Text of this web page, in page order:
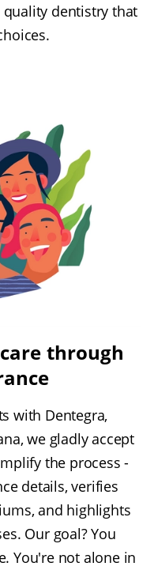
dentistry that
through
with Dentegra,
we gladly accept
the process -
details, verifies
and highlights
Our goal? You
You're not alone in